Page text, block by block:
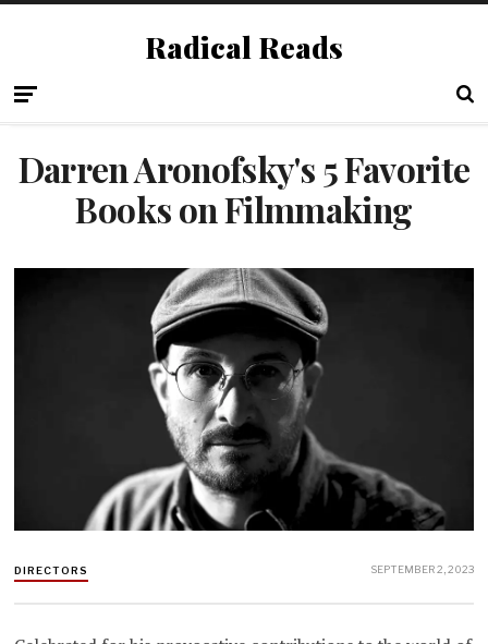
Radical Reads
Darren Aronofsky's 5 Favorite
Books on Filmmaking
DIRECTORS SEPTEMBER 2, 2023